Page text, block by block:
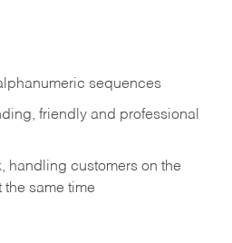
sequences
friendly and professional
handling customers on the
the same time